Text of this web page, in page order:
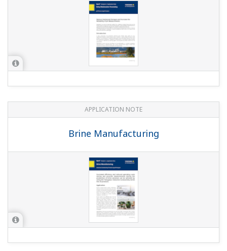
APPLICATION NOTE
pH in Iron Slurry
APPLICATION NOTE
Conductivity Measurements for